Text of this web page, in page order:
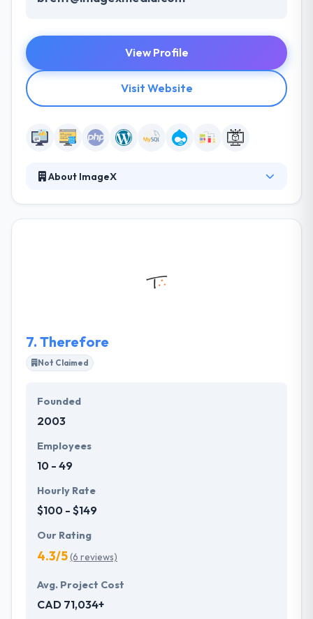
View Profile
Visit Website
About ImageX
better. They think that working with a company that
7. Therefore
Not Claimed
Founded
2003
Employees
10 - 49
Hourly Rate
$100 - $149
Our Rating
4.3/5(6 reviews)
Avg. Project Cost
CAD 71,034+